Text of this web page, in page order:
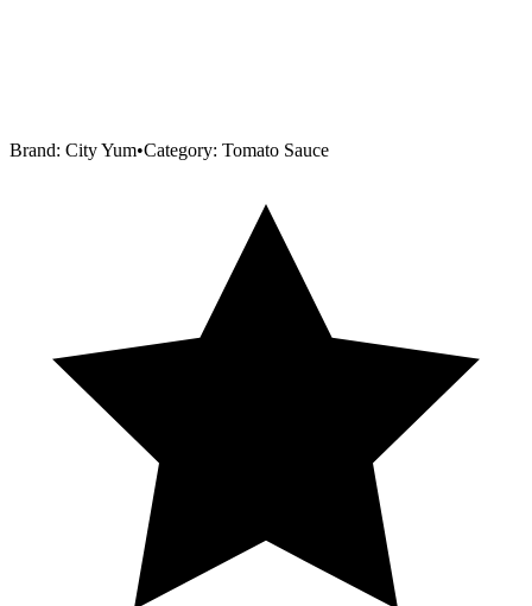
Brand: City Yum•Category: Tomato Sauce